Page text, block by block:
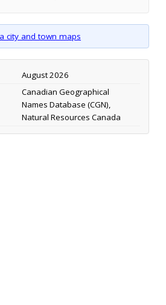
city and town maps
August 2026
Canadian Geographical
Names Database (CGN),
Natural Resources Canada